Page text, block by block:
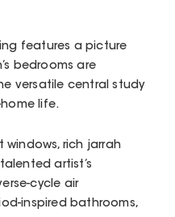
features a picture
bedrooms are
versatile central study
life.
windows, rich jarrah
artist’s
cycle air
inspired bathrooms,